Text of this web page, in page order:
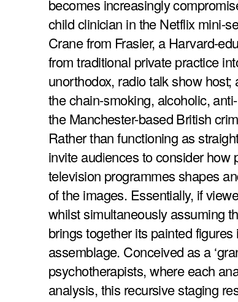
becomes increasingly
child clinician in the Netflix mini-
Crane from Frasier, a Harvard-
from traditional private practice
unorthodox, radio talk show host;
the chain-smoking, alcoholic,
the Manchester-based British
Rather than functioning as
invite audiences to consider how
television programmes shapes
of the images. Essentially, if
whilst simultaneously assuming
brings together its painted
assemblage. Conceived as a
psychotherapists, where each
analysis, this recursive staging